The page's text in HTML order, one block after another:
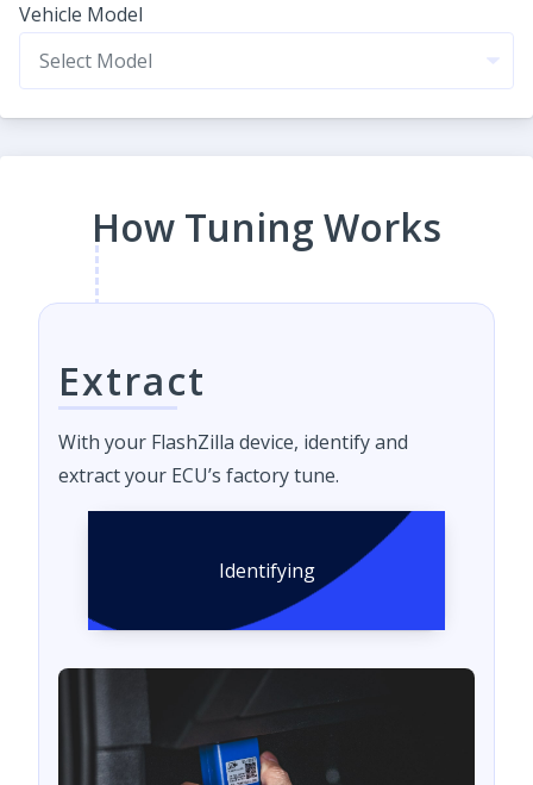
Vehicle Model
How Tuning Works
Extract
With your FlashZilla device, identify and
extract your ECU’s factory tune.
Identifying